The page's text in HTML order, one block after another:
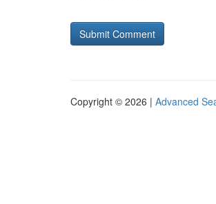
Copyright © 2026 | Advanced